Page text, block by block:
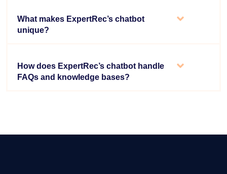
What makes ExpertRec’s chatbot
unique?
How does ExpertRec’s chatbot handle
FAQs and knowledge bases?